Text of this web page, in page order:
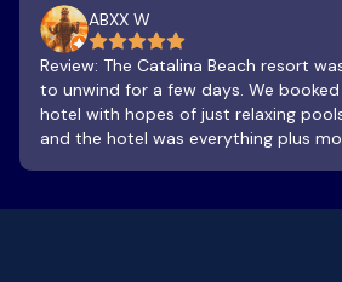
ABXX W
Review: The Catalina Beach resort was a fantastic place
to unwind for a few days. We
hotel with hopes of just relaxing
and the hotel was everything plus
absolutely 100% clean and